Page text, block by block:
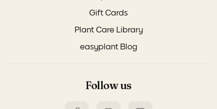
Gift Cards
Plant Care Library
easyplant Blog
Follow us